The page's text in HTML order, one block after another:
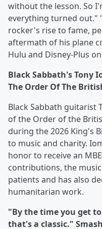
without the lesson. So
everything turned out."
rocker's rise to fame,
aftermath of his plane
Hulu and Disney-Plus
Black Sabbath's Tony
The Order Of The
Black Sabbath guitarist
of the Order of the
during the 2026 King's
to music and charity.
honor to receive an
contributions, the
patients and has also
humanitarian work.
"By the time you get
that's a classic."